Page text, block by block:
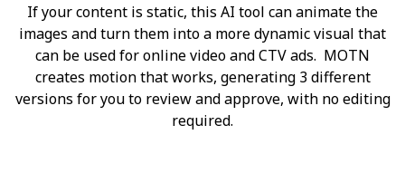
If your content is static, this AI tool can animate the
images and turn them into a more dynamic visual that
can be used for online video and CTV ads. MOTN
creates motion that works, generating 3 different
versions for you to review and approve, with no editing
required.